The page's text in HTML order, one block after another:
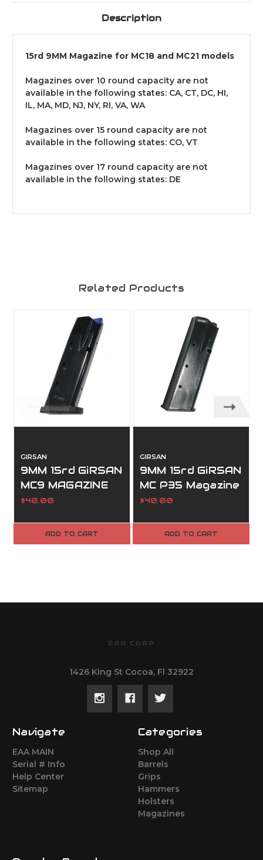
Description
15rd 9MM Magazine for MC18 and MC21 models
Magazines over 10 round capacity are not
available in the following states: CA, CT, DC, HI,
IL, MA, MD, NJ, NY, RI, VA, WA
Magazines over 15 round capacity are not
available in the following states: CO, VT
Magazines over 17 round capacity are not
available in the following states: DE
Related Products
GIRSAN
9MM 15rd GiRSAN
MC9 MAGAZINE
$40.00
ADD TO CART
GIRSAN
9MM 15rd GiRSAN
MC P35 Magazine
$40.00
ADD TO CART
EAA CORP
1426 King St Cocoa, Fl 32922
Navigate
EAA MAIN
Serial # Info
Help Center
Sitemap
Categories
Shop All
Barrels
Grips
Hammers
Holsters
Magazines